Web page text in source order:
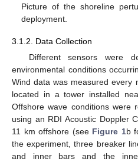
Picture of the shoreline
deployment.
3.1.2. Data Collection
Different sensors were
environmental conditions
Wind data was measured every
located in a tower installed
Offshore wave conditions were
using an RDI Acoustic Doppler
11 km offshore (see Figure 1b
the experiment, three breaker
and inner bars and the